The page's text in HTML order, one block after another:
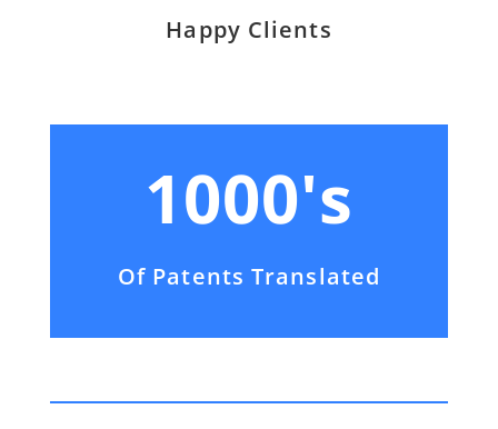
Happy Clients
1000's
Of Patents Translated